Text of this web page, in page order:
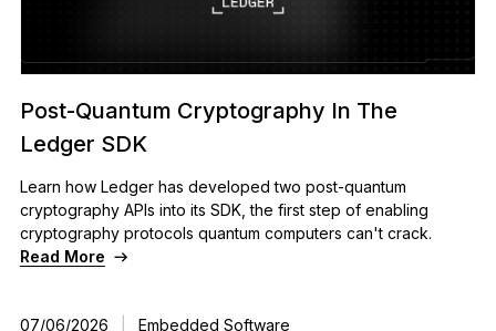
Post-Quantum Cryptography In The
Ledger SDK
Learn how Ledger has developed two post-quantum
cryptography APIs into its SDK, the first step of enabling
cryptography protocols quantum computers can't crack.
Read More
07/06/2026 Embedded Software